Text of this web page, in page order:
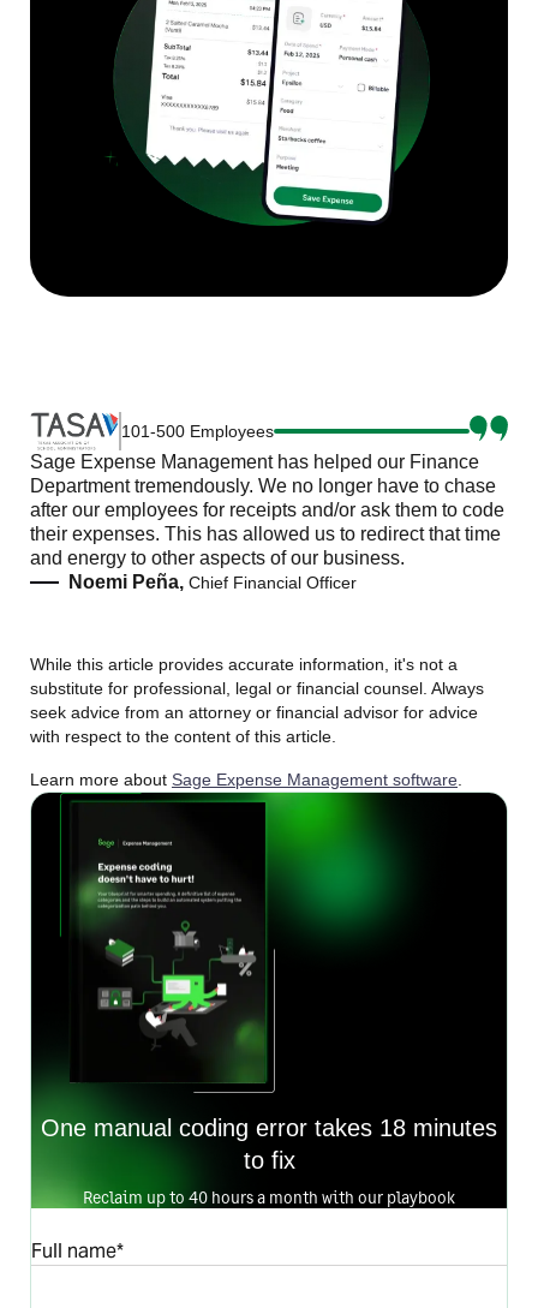
101-500 Employees
Sage Expense Management has helped our Finance
Department tremendously. We no longer have to chase
after our employees for receipts and/or ask them to code
their expenses. This has allowed us to redirect that time
and energy to other aspects of our business.
Noemi Peña, Chief Financial Officer
While this article provides accurate information, it's not a
substitute for professional, legal or financial counsel. Always
seek advice from an attorney or financial advisor for advice
with respect to the content of this article.
Learn more about Sage Expense Management software
One manual coding error takes 18 minutes
to fix
Reclaim up to 40 hours a month with our playbook
Full name*